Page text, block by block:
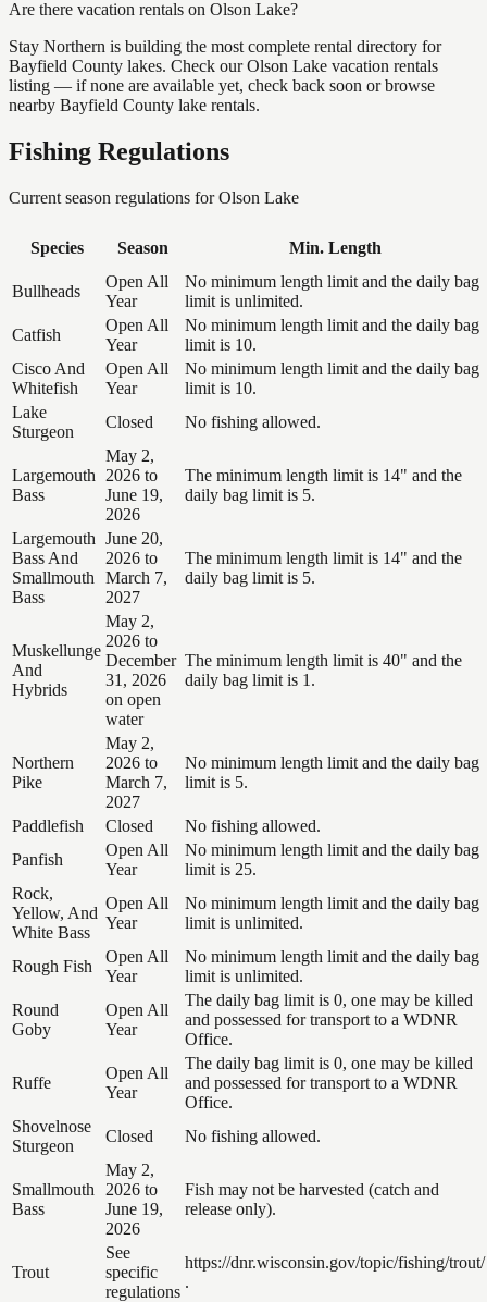
Are there vacation rentals on Olson Lake?
Stay Northern is building the most complete rental directory for
Bayfield County lakes. Check our Olson Lake vacation rentals
listing — if none are available yet, check back soon or browse
nearby Bayfield County lake rentals.
Fishing Regulations
Current season regulations forOlson Lake
Species Season Min. Length
Bullheads
Open All
Year
No minimum length limit and the daily bag
limit is unlimited.
Catfish
Open All
Year
No minimum length limit and the daily bag
limit is 10.
Cisco And
Whitefish
Open All
Year
No minimum length limit and the daily bag
limit is 10.
Lake
Sturgeon
Closed No fishing allowed.
Largemouth
Bass
May 2,
2026 to
June 19,
2026
The minimum length limit is 14" and the
daily bag limit is 5.
Largemouth
Bass And
Smallmouth
Bass
June 20,
2026 to
March 7,
2027
The minimum length limit is 14" and the
daily bag limit is 5.
Muskellunge
And
Hybrids
May 2,
2026 to
December
31, 2026
on open
water
The minimum length limit is 40" and the
daily bag limit is 1.
Northern
Pike
May 2,
2026 to
March 7,
2027
No minimum length limit and the daily bag
limit is 5.
Paddlefish Closed
No fishing allowed.
Panfish
Open All
Year
No minimum length limit and the daily bag
limit is 25.
Rock,
Yellow, And
White Bass
Open All
Year
No minimum length limit and the daily bag
limit is unlimited.
Rough Fish
Open All
Year
No minimum length limit and the daily bag
limit is unlimited.
Round
Goby
Open All
Year
The daily bag limit is 0, one may be killed
and possessed for transport to a WDNR
Office.
Ruffe
Open All
Year
The daily bag limit is 0, one may be killed
and possessed for transport to a WDNR
Office.
Shovelnose
Sturgeon
Closed No fishing allowed.
Smallmouth
Bass
May 2,
2026 to
June 19,
2026
Fish may not be harvested (catch and
release only).
Trout
See
specific
regulations
https://dnr.wisconsin.gov/topic/fishing/trout/
.